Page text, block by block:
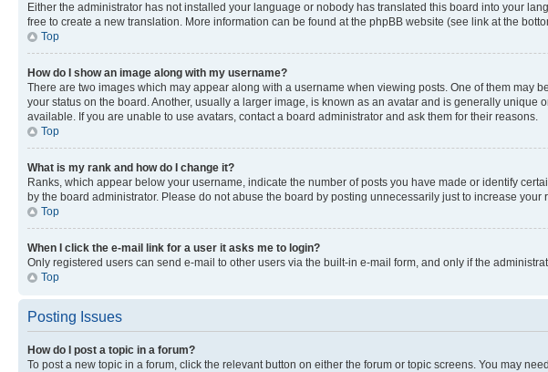
Either the administrator has not installed your language or nobody has translated this board into your
free to create a new translation. More information can be found at the phpBB website (see link at the
Top
How do I show an image along with my username?
There are two images which may appear along with a username when viewing posts. One of them may
your status on the board. Another, usually a larger image, is known as an avatar and is generally
available. If you are unable to use avatars, contact a board administrator and ask them for their reasons.
Top
What is my rank and how do I change it?
Ranks, which appear below your username, indicate the number of posts you have made or identify
by the board administrator. Please do not abuse the board by posting unnecessarily just to increase
Top
When I click the e-mail link for a user it asks me to login?
Only registered users can send e-mail to other users via the built-in e-mail form, and only if the
Top
Posting Issues
How do I post a topic in a forum?
To post a new topic in a forum, click the relevant button on either the forum or topic screens. You may